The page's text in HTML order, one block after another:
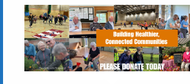
Chantry Walled Garden
Chantry Park, Hadleigh Road - Ipswich
View Events